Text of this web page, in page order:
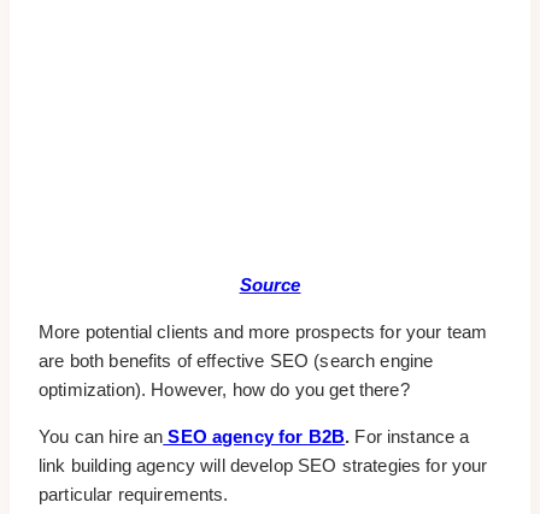
Source
More potential clients and more prospects for your team
are both benefits of effective SEO (search engine
optimization). However, how do you get there?
You can hire an SEO agency for B2B. For instance a
link building agency will develop SEO strategies for your
particular requirements.